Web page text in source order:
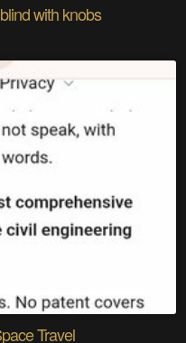
with knobs
Travel